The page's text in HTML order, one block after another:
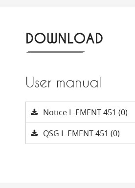
DOWNLOAD
User manual
Notice L-EMENT 451 (0)
QSG L-EMENT 451 (0)